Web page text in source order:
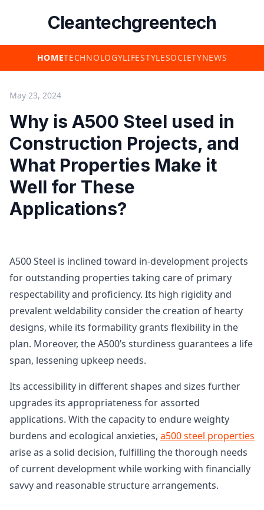
Cleantechgreentech
HOMETECHNOLOGYLIFESTYLESOCIETYNEWS
May 23, 2024
Why is A500 Steel used in
Construction Projects, and
What Properties Make it
Well for These
Applications?
A500 Steel is inclined toward in-development projects
for outstanding properties taking care of primary
respectability and proficiency. Its high rigidity and
prevalent weldability consider the creation of hearty
designs, while its formability grants flexibility in the
plan. Moreover, the A500’s sturdiness guarantees a life
span, lessening upkeep needs.
Its accessibility in different shapes and sizes further
upgrades its appropriateness for assorted
applications. With the capacity to endure weighty
burdens and ecological anxieties, a500 steel properties
arise as a solid decision, fulfilling the thorough needs
of current development while working with financially
savvy and reasonable structure arrangements.